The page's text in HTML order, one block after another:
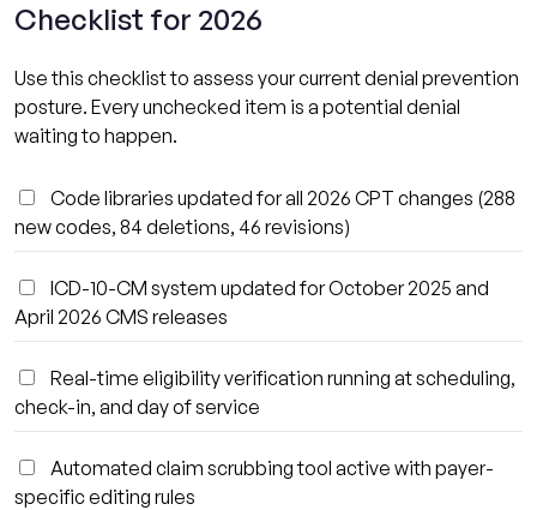
Checklist for 2026
Use this checklist to assess your current denial prevention
posture. Every unchecked item is a potential denial
waiting to happen.
Code libraries updated for all 2026 CPT changes (288
new codes, 84 deletions, 46 revisions)
ICD-10-CM system updated for October 2025 and
April 2026 CMS releases
Real-time eligibility verification running at scheduling,
check-in, and day of service
Automated claim scrubbing tool active with payer-
specific editing rules